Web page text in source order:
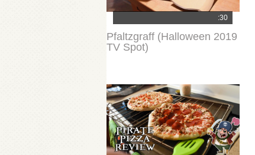
:30
Pfaltzgraff (Halloween 2019
TV Spot)